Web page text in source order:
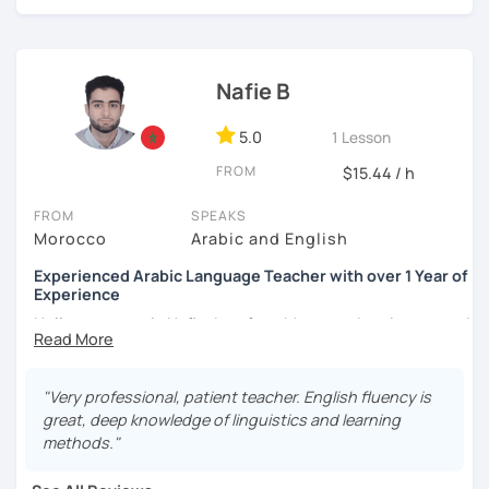
Nafie B
5.0 1 Lesson
FROM $15.44 / h
FROM
Morocco
SPEAKS
Arabic and English
Experienced Arabic Language Teacher with over 1 Year of
Experience
Hello, my name is Nafie. I am from Morocco. I am interested
in teaching Arabic and some of the languages spoken in
dialect of the Amazigh language spoken in some areas of
northern Morocco).
Note: I do not have materials for Tarifit, so I teach it
"Very professional, patient teacher. English fluency is
great, deep knowledge of linguistics and learning
methods."